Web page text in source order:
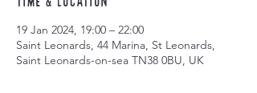
19 Jan 2024, 19:00 – 22:00
Saint Leonards, 44 Marina, St Leonards,
Saint Leonards-on-sea TN38 0BU, UK